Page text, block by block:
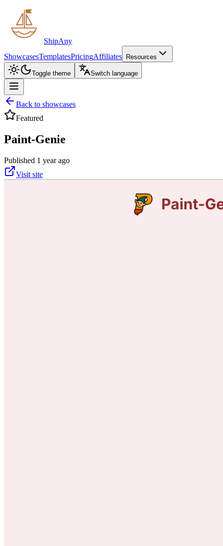
ShipAny
ShowcasesTemplatesPricingAffiliates Resources
Toggle theme Switch language
Back to showcases
Featured
Paint-Genie
Published 1 year ago
Visit site